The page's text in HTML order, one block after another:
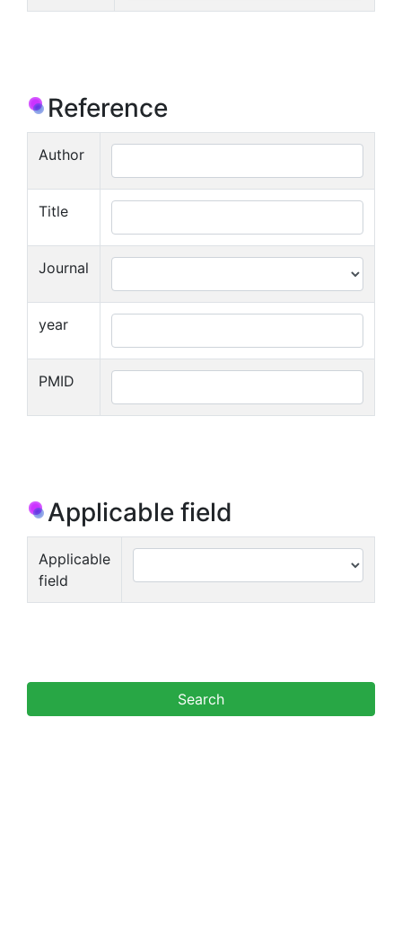
Reference
Author
Title
Journal
year
PMID
Applicable field
Applicable
field